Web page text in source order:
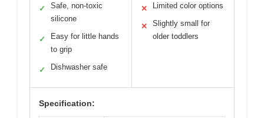
✓
Safe, non-toxic
silicone
✓
Easy for little hands
to grip
✓ Dishwasher safe
✕ Limited color options
✕
Slightly small for
older toddlers
Specification: